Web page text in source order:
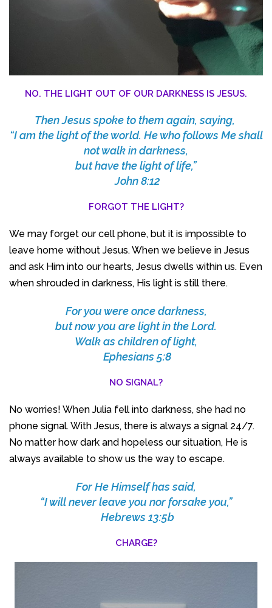
NO. THE LIGHT OUT OF OUR DARKNESS IS JESUS.
Then Jesus spoke to them again, saying,
“I am the light of the world. He who follows Me shall
not walk in darkness,
but have the light of life,”
John 8:12
FORGOT THE LIGHT?
We may forget our cell phone, but it is impossible to
leave home without Jesus. When we believe in Jesus
and ask Him into our hearts, Jesus dwells within us. Even
when shrouded in darkness, His light is still there.
For you were once darkness,
but now you are light in the Lord.
Walk as children of light,
Ephesians 5:8
NO SIGNAL?
No worries! When Julia fell into darkness, she had no
phone signal. With Jesus, there is always a signal 24/7.
No matter how dark and hopeless our situation, He is
always available to show us the way to escape.
For He Himself has said,
“I will never leave you nor forsake you,”
Hebrews 13:5b
CHARGE?